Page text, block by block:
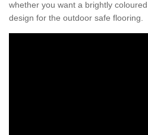
whether you want a brightly
design for the outdoor safe flooring.